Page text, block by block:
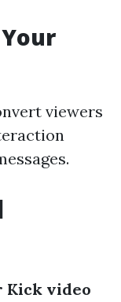
viewers
Kick video